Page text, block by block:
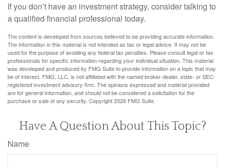
If you don’t have an investment strategy, consider talking to
a qualified financial professional today.
The content is developed from sources believed to be providing accurate information.
The information in this material is not intended as tax or legal advice. It may not be
used for the purpose of avoiding any federal tax penalties. Please consult legal or tax
professionals for specific information regarding your individual situation. This material
was developed and produced by FMG Suite to provide information on a topic that may
be of interest. FMG, LLC, is not affiliated with the named broker-dealer, state- or SEC-
registered investment advisory firm. The opinions expressed and material provided
are for general information, and should not be considered a solicitation for the
purchase or sale of any security. Copyright2026 FMG Suite.
Have A Question About This Topic?
Name